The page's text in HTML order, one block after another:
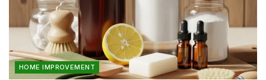
HOME IMPROVEMENT